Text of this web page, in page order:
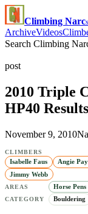
Climbing Narc
ArchiveVideos
Search Climbing
post
2010 Triple
HP40 Results
November 9, 2010
CLIMBERS
Isabelle Faus Angie
Jimmy Webb
AREAS Horse Pens
CATEGORY Bouldering